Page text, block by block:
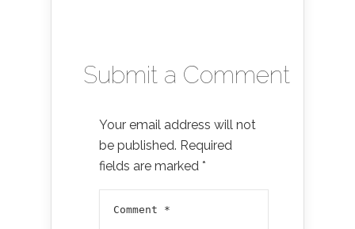
Submit a Comment
Your email address will not
be published. Required
fields are marked *